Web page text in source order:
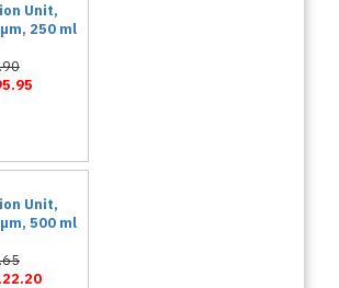
Unit,
250 ml
Unit,
500 ml